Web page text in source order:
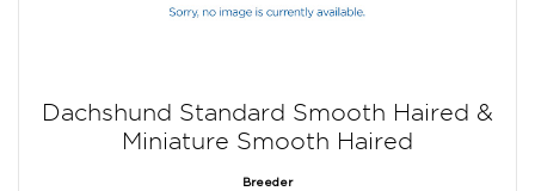
Dachshund Standard Smooth Haired &
Miniature Smooth Haired
Breeder